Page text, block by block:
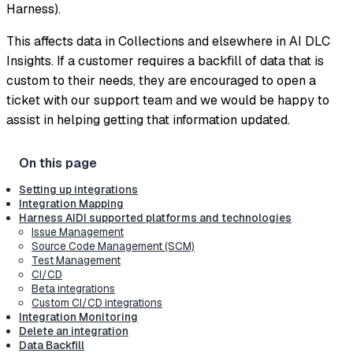
Harness).
This affects data in Collections and elsewhere in AI DLC
Insights. If a customer requires a backfill of data that is
custom to their needs, they are encouraged to open a
ticket with our support team and we would be happy to
assist in helping getting that information updated.
Setting up integrations
Integration Mapping
Harness AIDI supported platforms and technologies
Issue Management
Source Code Management (SCM)
Test Management
CI/CD
Beta integrations
Custom CI/CD integrations
Integration Monitoring
Delete an integration
Data Backfill